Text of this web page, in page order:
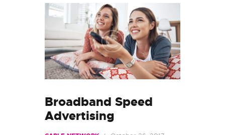
Broadband Speed
Advertising